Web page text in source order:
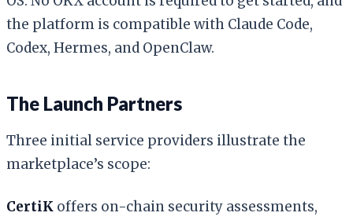
the platform is compatible with Claude Code,
Codex, Hermes, and OpenClaw.
The Launch Partners
Three initial service providers illustrate the
marketplace’s scope:
CertiK offers on-chain security assessments,